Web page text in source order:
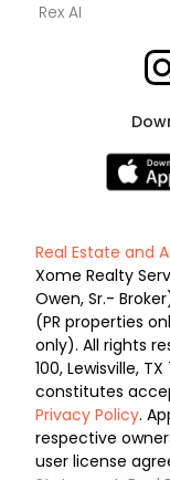
Rex AI
Real Estate and
Xome Realty
Owen, Sr.-
(PR properties
only). All rights
100, Lewisville,
constitutes
Privacy Policy.
respective
user license